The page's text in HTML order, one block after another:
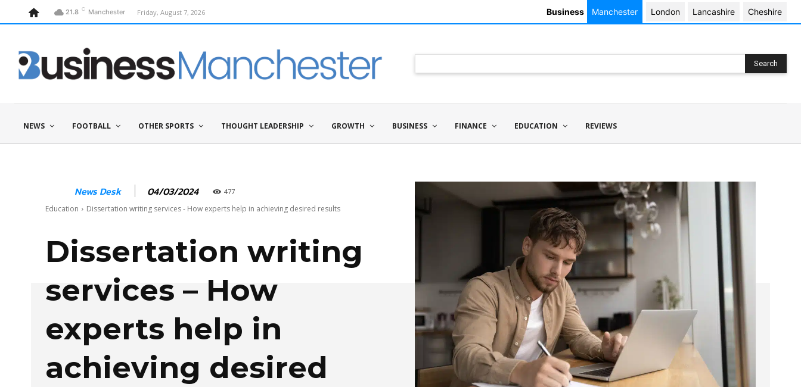
21.8 C Manchester Friday, August 7, 2026 Business Manchester London Lancashire Cheshire
Search
NEWS FOOTBALL OTHER SPORTS THOUGHT LEADERSHIP GROWTH BUSINESS FINANCE EDUCATION REVIEWS
News Desk 04/03/2024 477
Education Dissertation writing services - How experts help in achieving desired results
Dissertation writing
services – How
experts help in
achieving desired